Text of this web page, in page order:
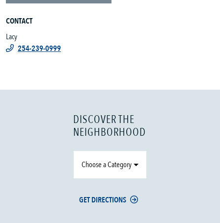
CONTACT
Lacy
254-239-0999
DISCOVER THE
NEIGHBORHOOD
Choose a Category
GET DIRECTIONS